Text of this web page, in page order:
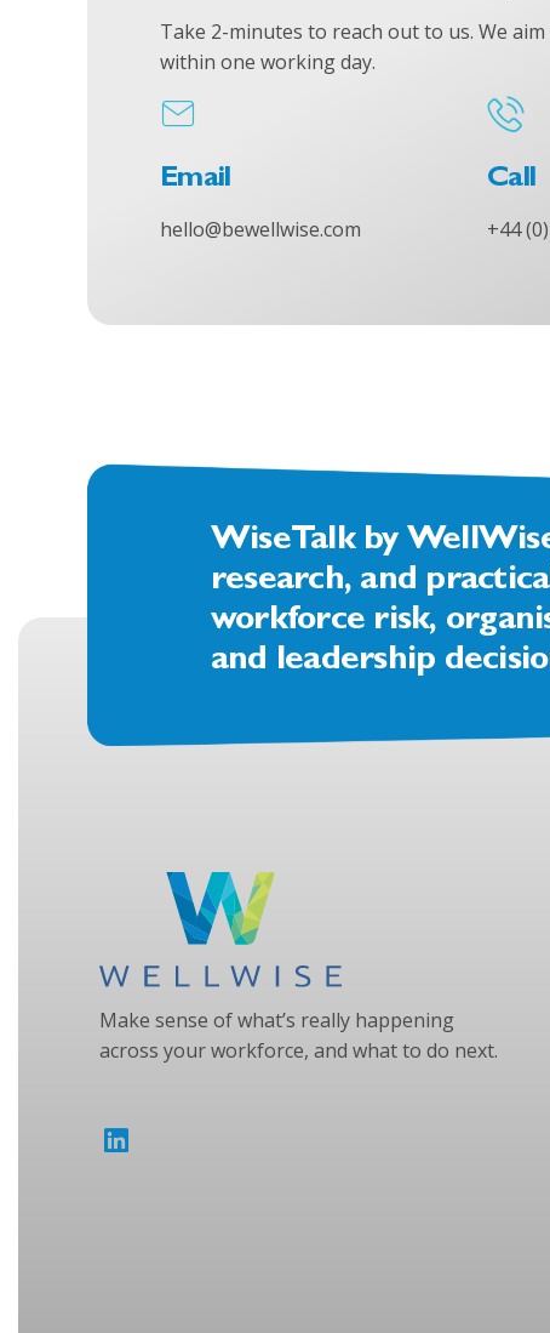
Take 2-minutes to reach out to us. We
within one working day.
Email
hello@bewellwise.com
Call
+44
WiseTalk by
research, and
workforce risk,
and leadership
Make sense of what’s really happening
across your workforce, and what to do next.